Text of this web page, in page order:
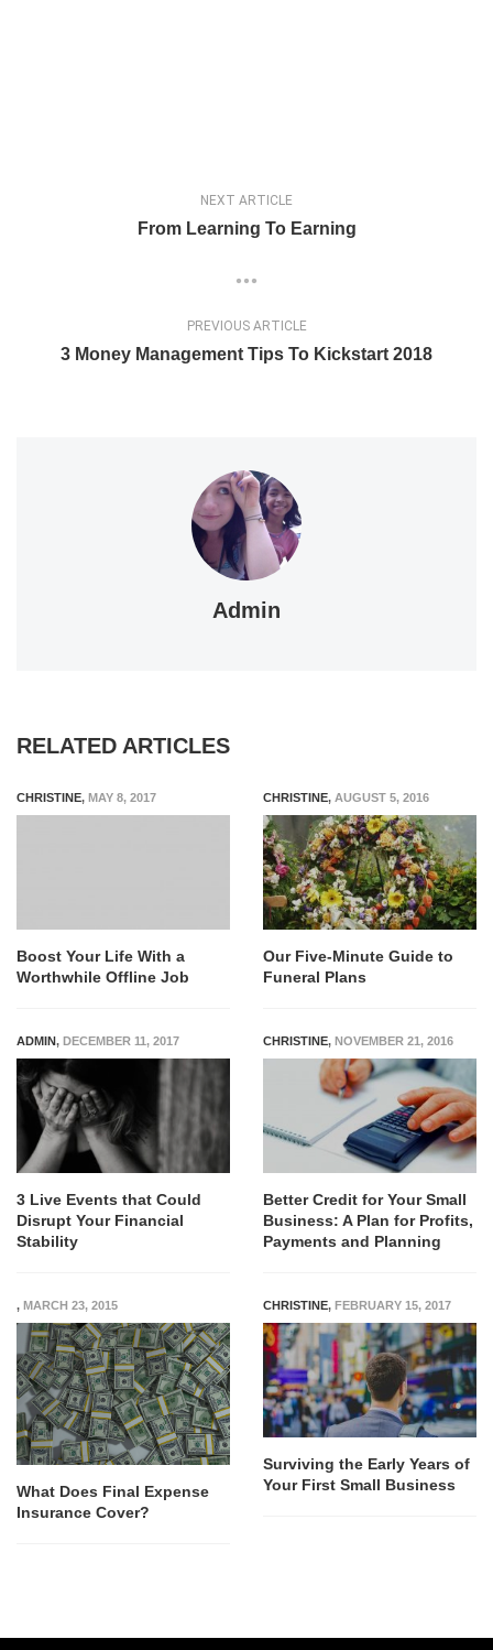
NEXT ARTICLE
From Learning To Earning
PREVIOUS ARTICLE
3 Money Management Tips To Kickstart 2018
Admin
RELATED ARTICLES
CHRISTINE, MAY 8, 2017
Boost Your Life With a
Worthwhile Offline Job
CHRISTINE, AUGUST 5, 2016
Our Five-Minute Guide to
Funeral Plans
ADMIN, DECEMBER 11, 2017
3 Live Events that Could
Disrupt Your Financial
Stability
CHRISTINE, NOVEMBER 21, 2016
Better Credit for Your Small
Business: A Plan for Profits,
Payments and Planning
, MARCH 23, 2015
What Does Final Expense
Insurance Cover?
CHRISTINE, FEBRUARY 15, 2017
Surviving the Early Years of
Your First Small Business